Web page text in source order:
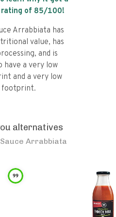
of 85/100!
Arrabbiata has
value, has
and is
a very low
and a very low
footprint.
alternatives
Arrabbiata
99